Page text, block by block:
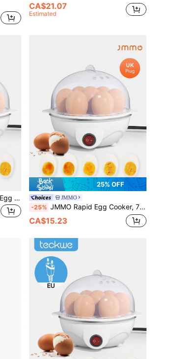
CA$21.07
Estimated
Teckwe Rapid Egg Cooker, 7 Egg Capacity Electric Egg Cooker For Hard Boiled Eggs, Poached Eggs, Scrambled Eggs, Or Omelets With Auto Shut Off Feature-US Plug
25% OFF
JMMO
-25% JMMO Rapid Egg Cooker, 7 Egg Capacity Electric Egg Cooker For Hard Boiled Eggs, Poached Eggs, Scrambled Eggs, Or Omelets With Auto Shut Off Feature-UK Plug
CA$15.23